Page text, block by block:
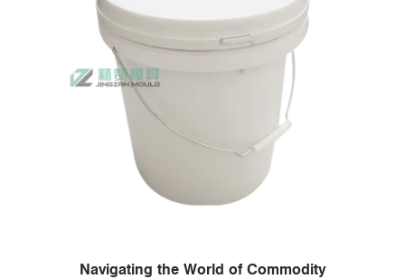
Navigating the World of Commodity